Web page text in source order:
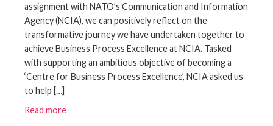
assignment with NATO’s Communication and Information
Agency (NCIA), we can positively reflect on the
transformative journey we have undertaken together to
achieve Business Process Excellence at NCIA. Tasked
with supporting an ambitious objective of becoming a
‘Centre for Business Process Excellence’, NCIA asked us
to help […]
Read more